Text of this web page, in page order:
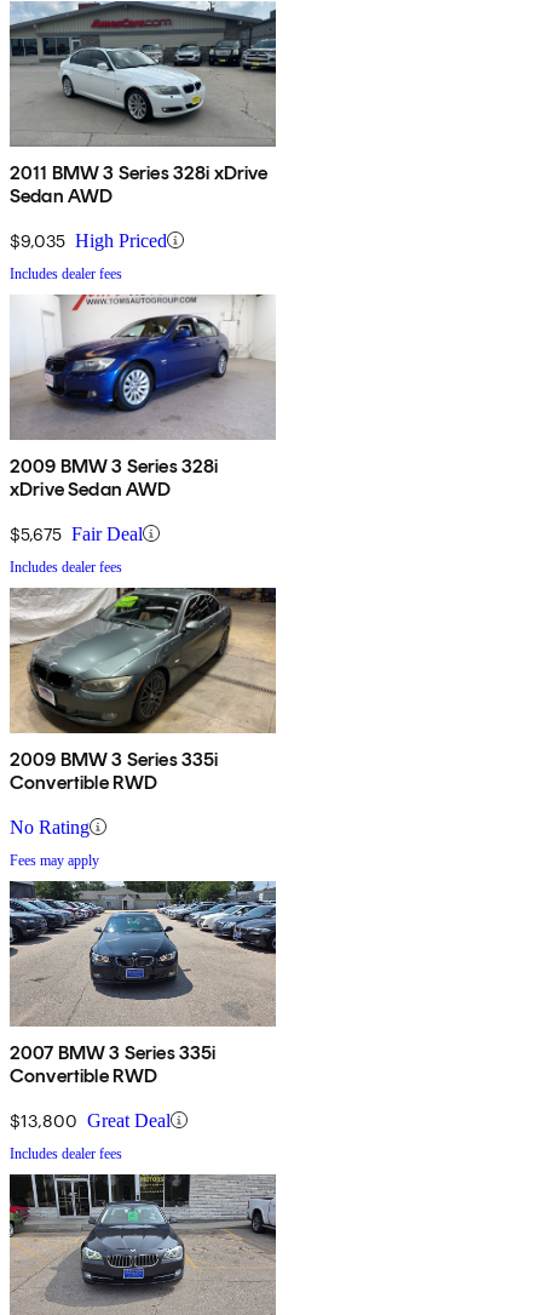
2011 BMW 3 Series 328i xDrive
Sedan AWD
$9,035 High Priced
Includes dealer fees
2009 BMW 3 Series 328i
xDrive Sedan AWD
$5,675 Fair Deal
Includes dealer fees
2009 BMW 3 Series 335i
Convertible RWD
No Rating
Fees may apply
2007 BMW 3 Series 335i
Convertible RWD
$13,800 Great Deal
Includes dealer fees